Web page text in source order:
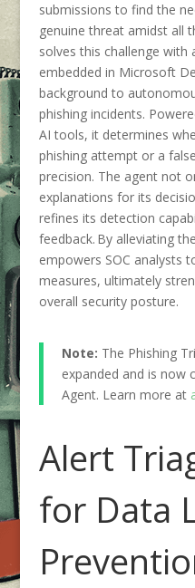
submissions to find the
genuine threat amidst all
solves this challenge with
embedded in Microsoft
background to
phishing incidents.
AI tools, it determines
phishing attempt or a
precision. The agent not
explanations for its
refines its detection
feedback. By alleviating
empowers SOC analysts
measures, ultimately
overall security posture.
Note: The Phishing
expanded and is now
Agent. Learn more at
Alert
for Data